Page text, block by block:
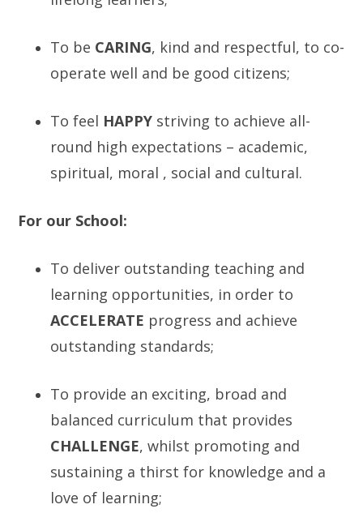
To be CARING, kind and respectful, to co-
operate well and be good citizens;
To feel HAPPY striving to achieve all-
round high expectations – academic,
spiritual, moral , social and cultural.
For our School:
To deliver outstanding teaching and
learning opportunities, in order to
ACCELERATE progress and achieve
outstanding standards;
To provide an exciting, broad and
balanced curriculum that provides
CHALLENGE, whilst promoting and
sustaining a thirst for knowledge and a
love of learning;